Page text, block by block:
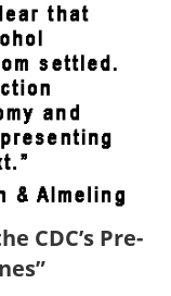
CDC’s Pre-